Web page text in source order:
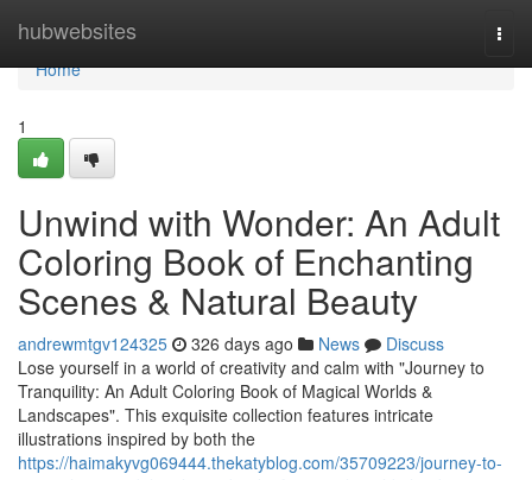
hubwebsites
Home
Home
1
Unwind with Wonder: An Adult
Coloring Book of Enchanting
Scenes & Natural Beauty
andrewmtgv124325 326 days ago News
Discuss
Lose yourself in a world of creativity and calm with "Journey to
Tranquility: An Adult Coloring Book of Magical Worlds &
Landscapes". This exquisite collection features intricate
illustrations inspired by both the
https://haimakyvg069444.thekatyblog.com/35709223/journey-to-